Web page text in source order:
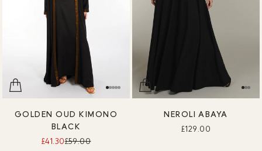
GOLDEN OUD KIMONO
BLACK
£41.30£59.00
NEROLI ABAYA
£129.00